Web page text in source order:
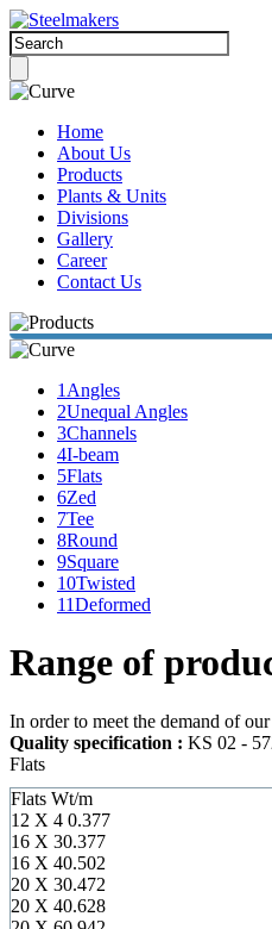
Home
About Us
Products
Plants & Units
Divisions
Gallery
Career
Contact Us
1 Angles
2Unequal Angles
3Channels
4I-beam
5Flats
6Zed
7Tee
8Round
9Square
10Twisted
11Deformed
Range of
In order to meet the demand of
Quality specification : KS 02 -
Flats
Flats Wt/m
12 X 4 0.377
16 X 30.377
16 X 40.502
20 X 30.472
20 X 40.628